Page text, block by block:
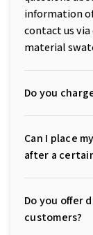
information
contact us
material
Do you
Can I place
after a
Do you offer
customers?